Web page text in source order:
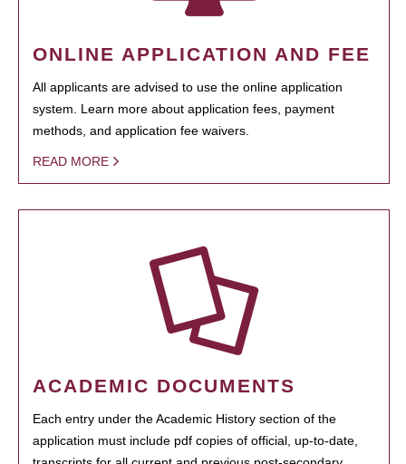
ONLINE APPLICATION AND FEE
All applicants are advised to use the online application
system. Learn more about application fees, payment
methods, and application fee waivers.
READ MORE
ACADEMIC DOCUMENTS
Each entry under the Academic History section of the
application must include pdf copies of official, up-to-date,